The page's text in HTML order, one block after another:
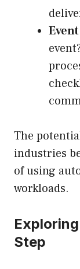
The
industries
of using
workloads.
Step